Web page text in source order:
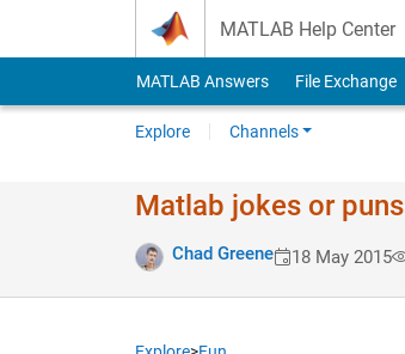
MATLAB Help Center
MATLAB Answers File Exchange
Explore Channels
Matlab jokes or puns
Chad Greene 18 May 2015